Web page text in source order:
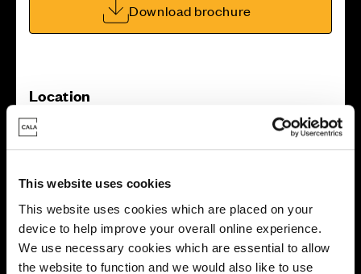
This website uses cookies
This website uses cookies which are placed on your
device to help improve your overall online experience.
We use necessary cookies which are essential to allow
the website to function and we would also like to use
Download brochure
Location
15 6